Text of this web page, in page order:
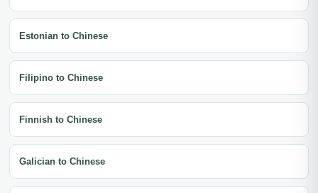
Estonian to Chinese
Filipino to Chinese
Finnish to Chinese
Galician to Chinese